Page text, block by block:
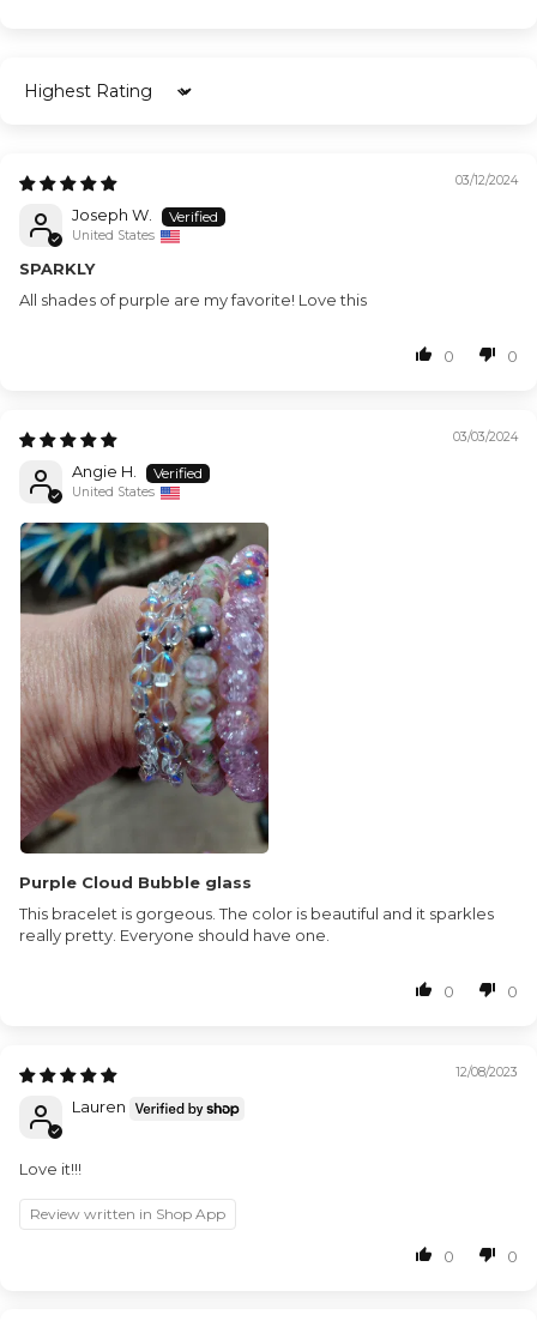
Sort by
03/12/2024
Joseph W.
United States
SPARKLY
All shades of purple are my favorite! Love this
0 0
03/03/2024
Angie H.
United States
Purple Cloud Bubble glass
This bracelet is gorgeous. The color is beautiful and it sparkles
really pretty. Everyone should have one.
0 0
12/08/2023
Lauren
Love it!!!
Review written in Shop App
0 0